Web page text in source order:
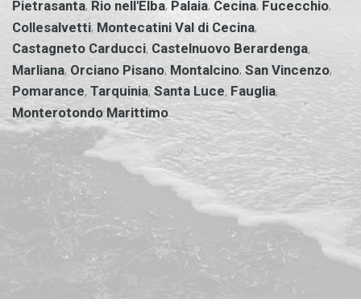
Pietrasanta, Rio nell'Elba, Palaia, Cecina, Fucecchio,
Collesalvetti, Montecatini Val di Cecina,
Castagneto Carducci, Castelnuovo Berardenga,
Marliana, Orciano Pisano, Montalcino, San Vincenzo,
Pomarance, Tarquinia,Santa Luce, Fauglia,
Monterotondo Marittimo